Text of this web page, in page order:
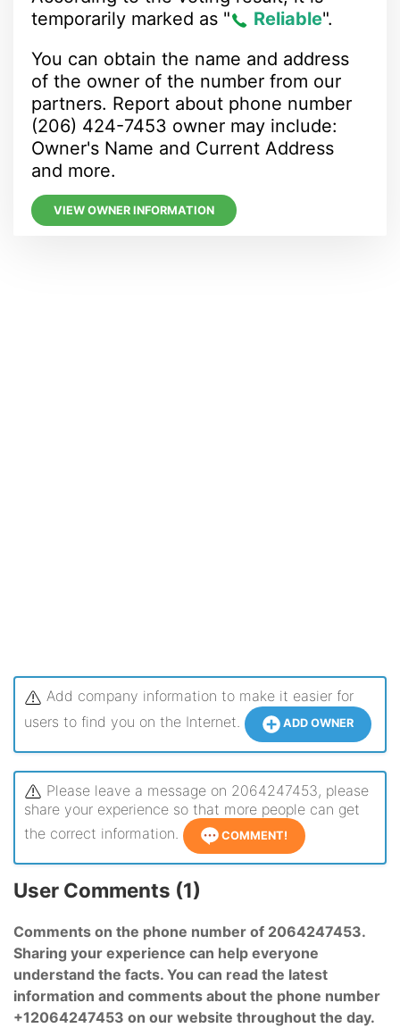
temporarily marked as "
Reliable".
You can obtain the name and address
of the owner of the number from our
partners. Report about phone number
(206) 424-7453 owner may include:
Owner's Name and Current Address
and more.
VIEW OWNER INFORMATION
Add company information to make it easier for
users to find you on the Internet.
ADD OWNER
Please leave a message on 2064247453, please
share your experience so that more people can get
the correct information.
COMMENT!
User Comments (1)
Comments on the phone number of 2064247453.
Sharing your experience can help everyone
understand the facts. You can read the latest
information and comments about the phone number
+12064247453 on our website throughout the day.